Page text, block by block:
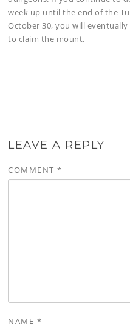
week up until the end of the
October 30, you will
to claim the mount.
LEAVE A REPLY
COMMENT*
NAME *